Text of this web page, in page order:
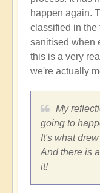
happen again.
classified in the
sanitised when
this is a very
we're actually
My
going to
It's what
And there is
it!